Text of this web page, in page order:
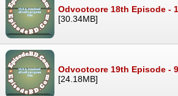
Odvootoore 18th Episode -
[30.34MB]
Odvootoore 19th Episode -
[24.18MB]